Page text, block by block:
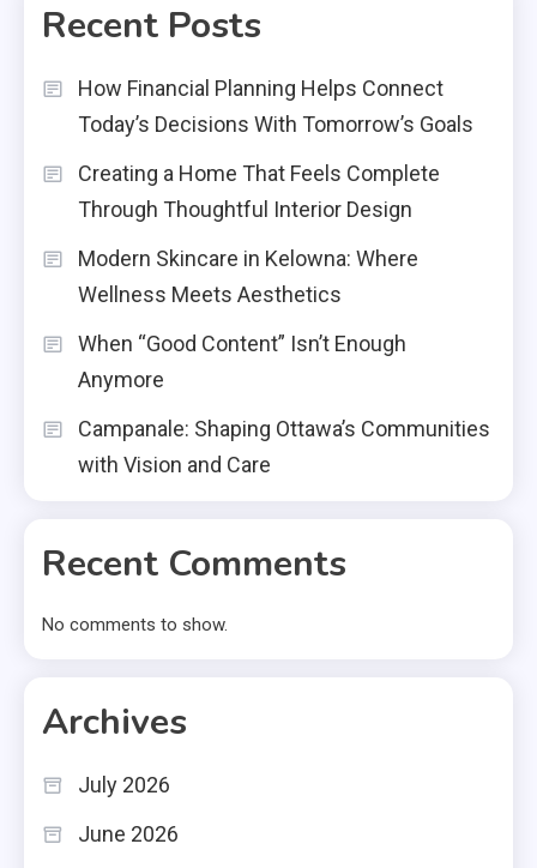
Recent Posts
How Financial Planning Helps Connect
Today’s Decisions With Tomorrow’s Goals
Creating a Home That Feels Complete
Through Thoughtful Interior Design
Modern Skincare in Kelowna: Where
Wellness Meets Aesthetics
When “Good Content” Isn’t Enough
Anymore
Campanale: Shaping Ottawa’s Communities
with Vision and Care
Recent Comments
No comments to show.
Archives
July 2026
June 2026